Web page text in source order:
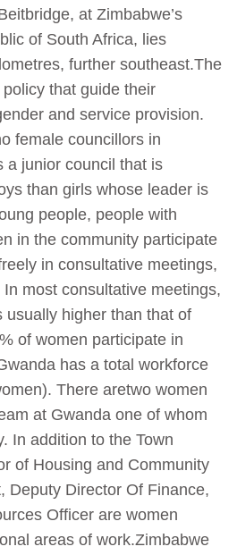
at Zimbabwe’s
of South Africa, lies
further southeast.The
that guide their
and service provision.
female councillors in
a junior council that is
than girls whose leader is
people, people with
in the community participate
in consultative meetings,
most consultative meetings,
usually higher than that of
of women participate in
has a total workforce
There aretwo women
at Gwanda one of whom
In addition to the Town
of Housing and Community
Deputy Director Of Finance,
Officer are women
areas of work.Zimbabwe